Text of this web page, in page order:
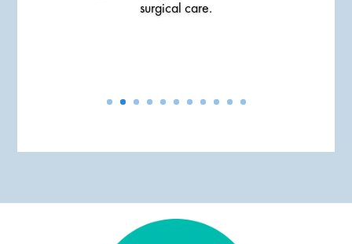
surgical care.